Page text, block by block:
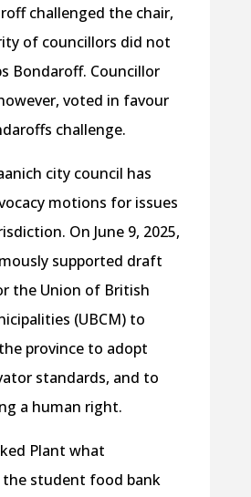
challenged the chair,
of councillors did not
Bondaroff. Councillor
voted in favour
challenge.
city council has
motions for issues
On June 9, 2025,
supported draft
the Union of British
(UBCM) to
province to adopt
standards, and to
a human right.
Plant what
student food bank